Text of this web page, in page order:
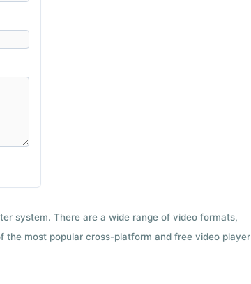
system. There are a wide range of video formats,
the most popular cross-platform and free video player